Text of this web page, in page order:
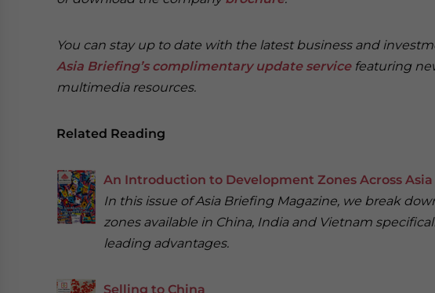
You can stay up to date with the latest business and
Asia Briefing’scomplimentary update servicefeaturing
multimedia resources.
Related Reading
An Introduction to Development Zones Across Asia
In this issue of Asia Briefing Magazine, we break
zones available in China, India and Vietnam
leading advantages.
Selling to China